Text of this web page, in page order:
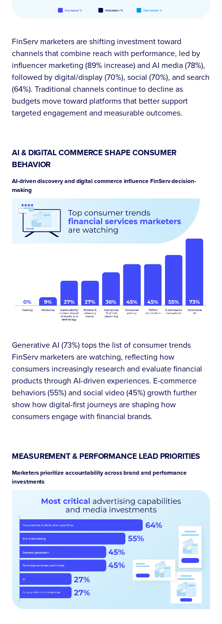
FinServ marketers are shifting investment toward
channels that combine reach with performance, led by
influencer marketing (89% increase) and AI media (78%),
followed by digital/display (70%), social (70%), and search
(64%). Traditional channels continue to decline as
budgets move toward platforms that better support
targeted engagement and measurable outcomes.
AI & DIGITAL COMMERCE SHAPE CONSUMER
BEHAVIOR
AI-driven discovery and digital commerce influence FinServ decision-
making
Generative AI (73%) tops the list of consumer trends
FinServ marketers are watching, reflecting how
consumers increasingly research and evaluate financial
products through AI-driven experiences. E-commerce
behaviors (55%) and social video (45%) growth further
show how digital-first journeys are shaping how
consumers engage with financial brands.
MEASUREMENT & PERFORMANCE LEAD PRIORITIES
Marketers prioritize accountability across brand and performance
investments